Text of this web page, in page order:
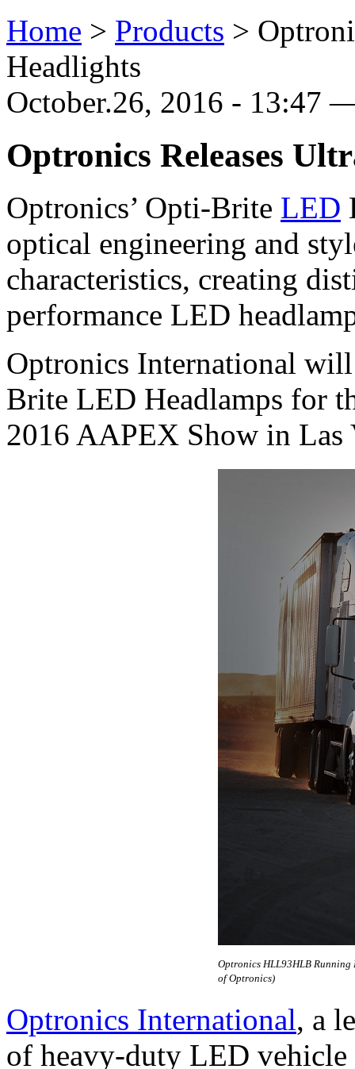
Home > Products >
Headlights
October.26, 2016 - 13:47
Optronics Releases
Optronics’ Opti-Brite LED
optical engineering and
characteristics, creating
performance LED
Optronics International
Brite LED Headlamps for
2016 AAPEX Show in Las
Optronics HLL93HLB Running
of Optronics)
Optronics International, a
of heavy-duty LED